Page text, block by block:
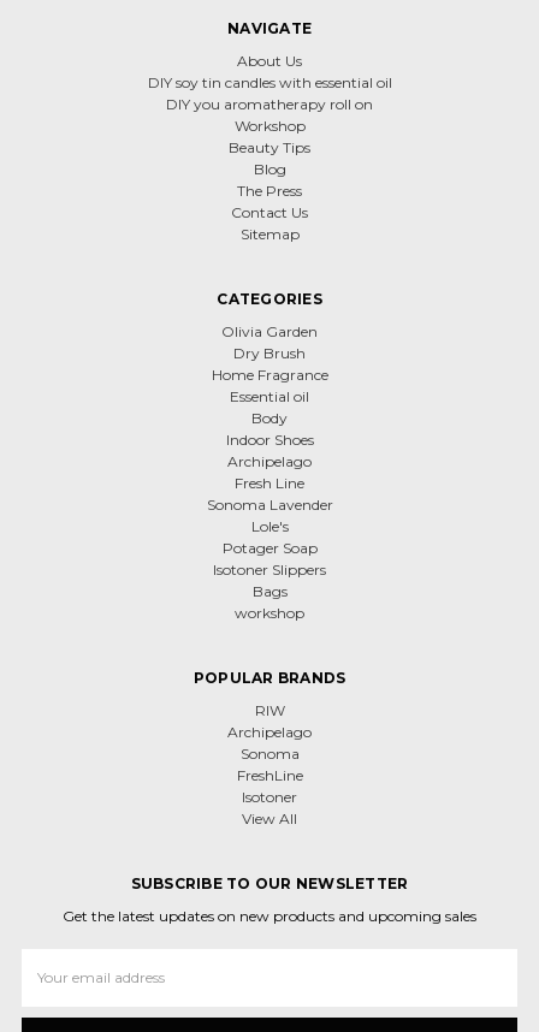
NAVIGATE
About Us
DIY soy tin candles with essential oil
DIY you aromatherapy roll on
Workshop
Beauty Tips
Blog
The Press
Contact Us
Sitemap
CATEGORIES
Olivia Garden
Dry Brush
Home Fragrance
Essential oil
Body
Indoor Shoes
Archipelago
Fresh Line
Sonoma Lavender
Lole's
Potager Soap
Isotoner Slippers
Bags
workshop
POPULAR BRANDS
RIW
Archipelago
Sonoma
FreshLine
Isotoner
View All
SUBSCRIBE TO OUR NEWSLETTER
Get the latest updates on new products and upcoming sales
Address